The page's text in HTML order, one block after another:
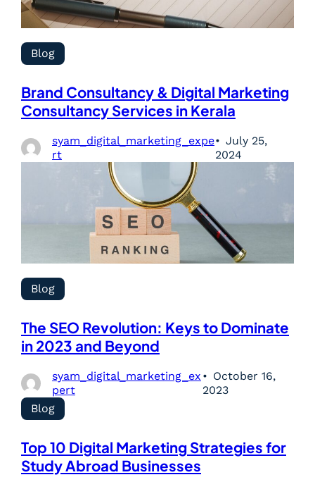
Blog
Brand Consultancy & Digital Marketing
Consultancy Services in Kerala
syam_digital_marketing_expe
rt
July 25,
2024
Blog
The SEO Revolution: Keys to Dominate
in 2023 and Beyond
syam_digital_marketing_ex
pert
October 16,
2023
Blog
Top 10 Digital Marketing Strategies for
Study Abroad Businesses